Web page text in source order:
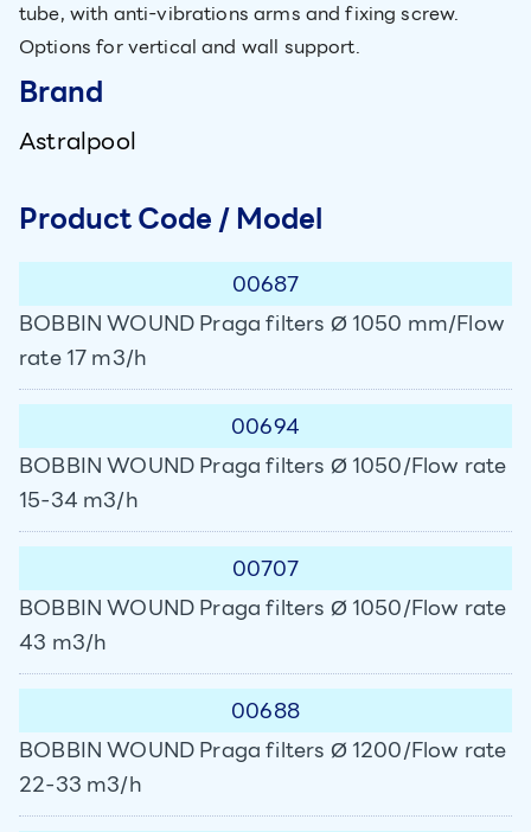
tube, with anti-vibrations arms and fixing screw.
Options for vertical and wall support.
Brand
Astralpool
Product Code / Model
00687
BOBBIN WOUND Praga filters Ø 1050 mm/Flow
rate 17 m3/h
00694
BOBBIN WOUND Praga filters Ø 1050/Flow rate
15-34 m3/h
00707
BOBBIN WOUND Praga filters Ø 1050/Flow rate
43 m3/h
00688
BOBBIN WOUND Praga filters Ø 1200/Flow rate
22-33 m3/h